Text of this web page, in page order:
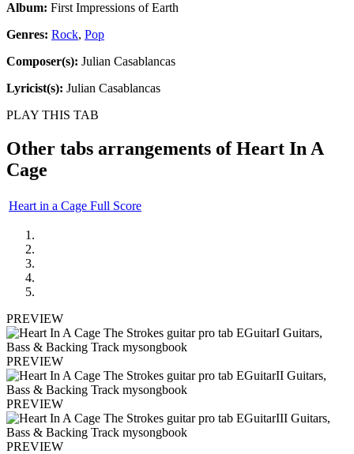
Album: First Impressions of Earth
Genres: Rock, Pop
Composer(s): Julian Casablancas
Lyricist(s): Julian Casablancas
PLAY THIS TAB
Other tabs arrangements ofHeart In A
Cage
Heart in a Cage Full Score
PREVIEW
PREVIEW
PREVIEW
PREVIEW